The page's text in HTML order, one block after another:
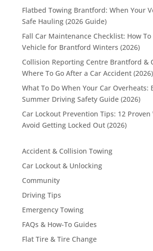
Flatbed Towing Brantford: When Your
Safe Hauling (2026 Guide)
Fall Car Maintenance Checklist: How
Vehicle for Brantford Winters (2026)
Collision Reporting Centre Brantford &
Where To Go After a Car Accident (2026)
What To Do When Your Car Overheats:
Summer Driving Safety Guide (2026)
Car Lockout Prevention Tips: 12 Proven
Avoid Getting Locked Out (2026)
Accident & Collision Towing
Car Lockout & Unlocking
Community
Driving Tips
Emergency Towing
FAQs & How-To Guides
Flat Tire & Tire Change